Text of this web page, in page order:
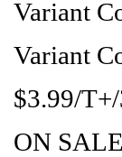
Variant
Variant
$3.99/
ON